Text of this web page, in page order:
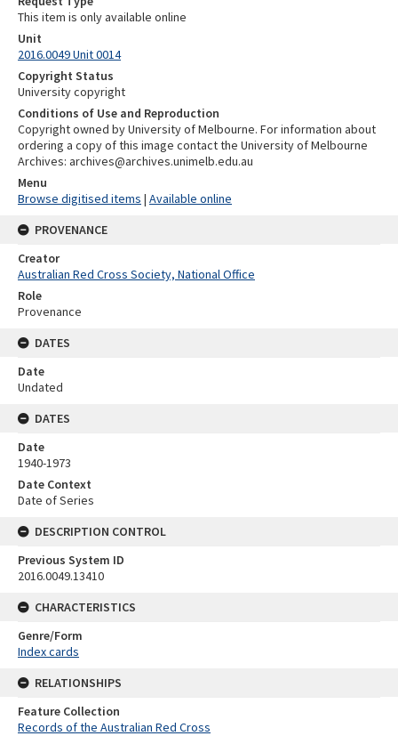
This item is only available online
Unit
2016.0049 Unit 0014
Copyright Status
University copyright
Conditions of Use and Reproduction
Copyright owned by University of Melbourne. For information about
ordering a copy of this image contact the University of Melbourne
Archives: archives@archives.unimelb.edu.au
Menu
Browse digitised items | Available online
PROVENANCE
Creator
Australian Red Cross Society, National Office
Role
Provenance
DATES
Date
Undated
DATES
Date
1940-1973
Date Context
Date of Series
DESCRIPTION CONTROL
Previous System ID
2016.0049.13410
CHARACTERISTICS
Genre/Form
Index cards
RELATIONSHIPS
Feature Collection
Records of the Australian Red Cross